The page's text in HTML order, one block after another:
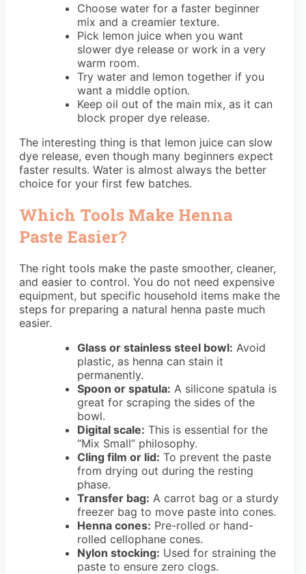
Choose water for a faster beginner
mix and a creamier texture.
Pick lemon juice when you want
slower dye release or work in a very
warm room.
Try water and lemon together if you
want a middle option.
Keep oil out of the main mix, as it can
block proper dye release.
The interesting thing is that lemon juice can slow
dye release, even though many beginners expect
faster results. Water is almost always the better
choice for your first few batches.
Which Tools Make Henna
Paste Easier?
The right tools make the paste smoother, cleaner,
and easier to control. You do not need expensive
equipment, but specific household items make the
steps for preparing a natural henna paste much
easier.
Glass or stainless steel bowl: Avoid
plastic, as henna can stain it
permanently.
Spoon or spatula: A silicone spatula is
great for scraping the sides of the
bowl.
Digital scale: This is essential for the
“Mix Small” philosophy.
Cling film or lid: To prevent the paste
from drying out during the resting
phase.
Transfer bag: A carrot bag or a sturdy
freezer bag to move paste into cones.
Henna cones: Pre-rolled or hand-
rolled cellophane cones.
Nylon stocking: Used for straining the
paste to ensure zero clogs.